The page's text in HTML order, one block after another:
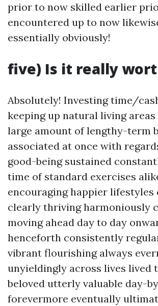
prior to now skilled earlier
encountered up to now
essentially obviously!
five) Is it really
Absolutely! Investing time/
keeping up natural living
large amount of lengthy-term
associated at once with
good-being sustained
time of standard exercises
encouraging happier
clearly thriving harmoniously
moving ahead day to day
henceforth consistently
vibrant flourishing always
unyieldingly across lives lived
beloved utterly valuable day-
forevermore eventually